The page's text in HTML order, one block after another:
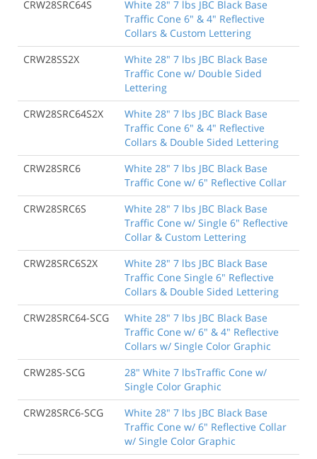
CRW28SRC64S
White 28" 7 lbs JBC Black Base
Traffic Cone 6" & 4" Reflective
Collars & Custom Lettering
CRW28SS2X
White 28" 7 lbs JBC Black Base
Traffic Cone w/ Double Sided
Lettering
CRW28SRC64S2X
White 28" 7 lbs JBC Black Base
Traffic Cone 6" & 4" Reflective
Collars & Double Sided Lettering
CRW28SRC6
White 28" 7 lbs JBC Black Base
Traffic Cone w/ 6" Reflective Collar
CRW28SRC6S
White 28" 7 lbs JBC Black Base
Traffic Cone w/ Single 6" Reflective
Collar & Custom Lettering
CRW28SRC6S2X
White 28" 7 lbs JBC Black Base
Traffic Cone Single 6" Reflective
Collars & Double Sided Lettering
CRW28SRC64-SCG
White 28" 7 lbs JBC Black Base
Traffic Cone w/ 6" & 4" Reflective
Collars w/ Single Color Graphic
CRW28S-SCG
28" White 7 lbsTraffic Cone w/
Single Color Graphic
CRW28SRC6-SCG
White 28" 7 lbs JBC Black Base
Traffic Cone w/ 6" Reflective Collar
w/ Single Color Graphic